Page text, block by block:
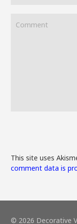
This site uses
comment data is
© 2026 Decorative